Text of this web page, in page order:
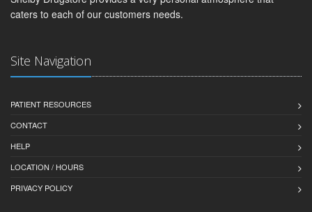
caters to each of our customers needs.
Site Navigation
PATIENT RESOURCES
CONTACT
HELP
LOCATION / HOURS
PRIVACY POLICY